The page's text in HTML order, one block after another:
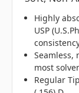
Highly
USP
Seamless,
most
Regular